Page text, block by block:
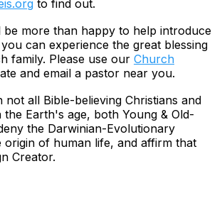
to find out.
be more than happy to help introduce
can experience the great blessing
family. Please use our Church
and email a pastor near you.
not all Bible-believing Christians and
Earth's age, both Young & Old-
the Darwinian-Evolutionary
of human life, and affirm that
Creator.